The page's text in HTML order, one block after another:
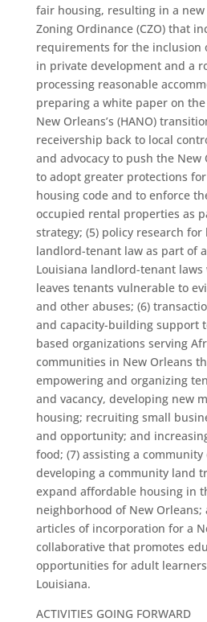
fair housing, resulting in a new
Zoning Ordinance (CZO) that
requirements for the inclusion
in private development and a
processing reasonable
preparing a white paper on
New Orleans’s (HANO)
receivership back to local
and advocacy to push the New
to adopt greater protections
housing code and to enforce
occupied rental properties as
strategy; (5) policy research
landlord-tenant law as part of
Louisiana landlord-tenant
leaves tenants vulnerable to
and other abuses; (6)
and capacity-building support
based organizations serving
communities in New Orleans
empowering and organizing
and vacancy, developing new
housing; recruiting small
and opportunity; and
food; (7) assisting a
developing a community land
expand affordable housing in
neighborhood of New Orleans;
articles of incorporation for a
collaborative that promotes
opportunities for adult
Louisiana.
ACTIVITIES GOING FORWARD